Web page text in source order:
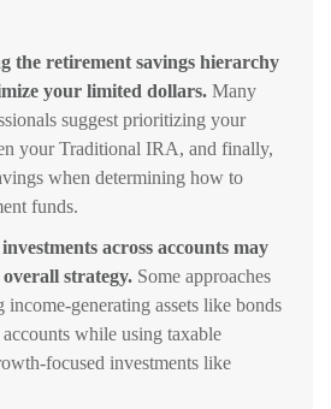
the retirement savings hierarchy
your limited dollars. Many
suggest prioritizing your
your Traditional IRA, and finally,
when determining how to
funds.
across accounts may
strategy. Some approaches
generating assets like bonds
while using taxable
focused investments like